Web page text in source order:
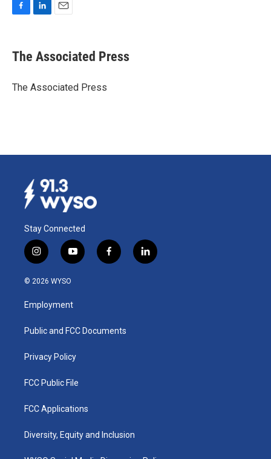
e
b
o
k
e
I
i
l
The Associated Press
The Associated Press
Stay Connected
i
n
s
a
g
a
y
o
u
b
f
a
k
l
i
© 2026 WYSO
Employment
Public and FCC Documents
Privacy Policy
FCC Public File
FCC Applications
Diversity, Equity and Inclusion